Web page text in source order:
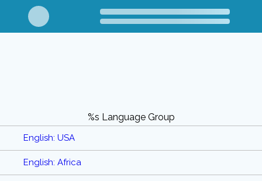
%s Language Group
English: USA
English: Africa